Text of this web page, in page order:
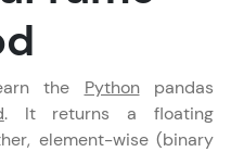
Your
you. Incubated by
in 2014 and now
quality tech
the Pythonpandas
. It returns a floating
element-wise (binary
Copy